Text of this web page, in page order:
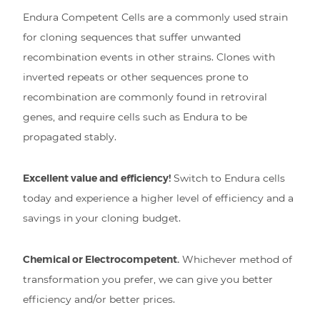
Endura Competent Cells are a commonly used strain
for cloning sequences that suffer unwanted
recombination events in other strains. Clones with
inverted repeats or other sequences prone to
recombination are commonly found in retroviral
genes, and require cells such as Endura to be
propagated stably.
Excellent value and efficiency! Switch to Endura cells
today and experience a higher level of efficiency and a
savings in your cloning budget.
Chemical or Electrocompetent. Whichever method of
transformation you prefer, we can give you better
efficiency and/or better prices.